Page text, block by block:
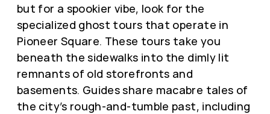
but for a spookier vibe, look for the
specialized ghost tours that operate in
Pioneer Square. These tours take you
beneath the sidewalks into the dimly lit
remnants of old storefronts and
basements. Guides share macabre tales of
the city’s rough-and-tumble past, including